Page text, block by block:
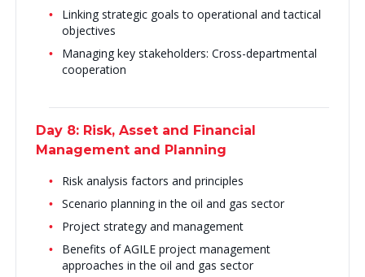
Linking strategic goals to operational and tactical
objectives
Managing key stakeholders: Cross-departmental
cooperation
Day 8: Risk, Asset and Financial
Management and Planning
Risk analysis factors and principles
Scenario planning in the oil and gas sector
Project strategy and management
Benefits of AGILE project management
approaches in the oil and gas sector